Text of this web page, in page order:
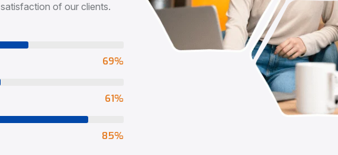
of our clients.
73%
65%
90%